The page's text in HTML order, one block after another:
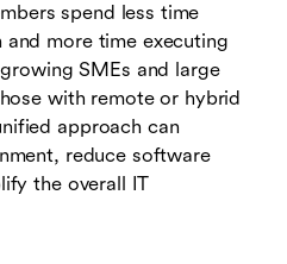
spend less time
more time executing
SMEs and large
with remote or hybrid
approach can
reduce software
the overall IT